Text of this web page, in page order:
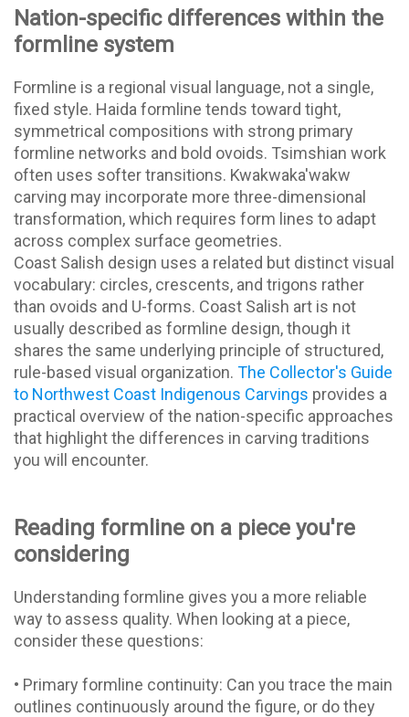
Nation-specific differences within the
formline system
Formline is a regional visual language, not a single,
fixed style. Haida formline tends toward tight,
symmetrical compositions with strong primary
formline networks and bold ovoids. Tsimshian work
often uses softer transitions. Kwakwaka'wakw
carving may incorporate more three-dimensional
transformation, which requires form lines to adapt
across complex surface geometries.
Coast Salish design uses a related but distinct visual
vocabulary: circles, crescents, and trigons rather
than ovoids and U-forms. Coast Salish art is not
usually described as formline design, though it
shares the same underlying principle of structured,
rule-based visual organization. The Collector's Guide
to Northwest Coast Indigenous Carvings provides a
practical overview of the nation-specific approaches
that highlight the differences in carving traditions
you will encounter.
Reading formline on a piece you're
considering
Understanding formline gives you a more reliable
way to assess quality. When looking at a piece,
consider these questions:
• Primary formline continuity: Can you trace the main
outlines continuously around the figure, or do they